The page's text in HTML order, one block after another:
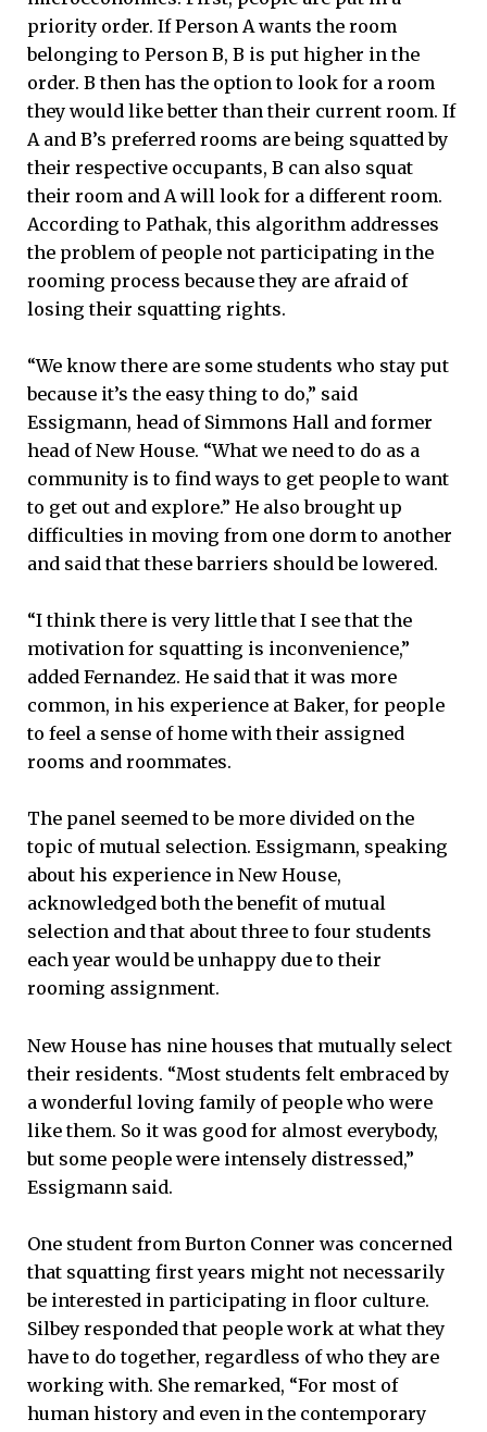
priority order. If Person A wants the room
belonging to Person B, B is put higher in the
order. B then has the option to look for a room
they would like better than their current room. If
A and B’s preferred rooms are being squatted by
their respective occupants, B can also squat
their room and A will look for a different room.
According to Pathak, this algorithm addresses
the problem of people not participating in the
rooming process because they are afraid of
losing their squatting rights.
“We know there are some students who stay put
because it’s the easy thing to do,” said
Essigmann, head of Simmons Hall and former
head of New House. “What we need to do as a
community is to find ways to get people to want
to get out and explore.” He also brought up
difficulties in moving from one dorm to another
and said that these barriers should be lowered.
“I think there is very little that I see that the
motivation for squatting is inconvenience,”
added Fernandez. He said that it was more
common, in his experience at Baker, for people
to feel a sense of home with their assigned
rooms and roommates.
The panel seemed to be more divided on the
topic of mutual selection. Essigmann, speaking
about his experience in New House,
acknowledged both the benefit of mutual
selection and that about three to four students
each year would be unhappy due to their
rooming assignment.
New House has nine houses that mutually select
their residents. “Most students felt embraced by
a wonderful loving family of people who were
like them. So it was good for almost everybody,
but some people were intensely distressed,”
Essigmann said.
One student from Burton Conner was concerned
that squatting first years might not necessarily
be interested in participating in floor culture.
Silbey responded that people work at what they
have to do together, regardless of who they are
working with. She remarked, “For most of
human history and even in the contemporary